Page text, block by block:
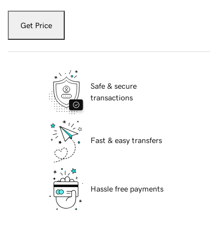
Get Price
Safe & secure
transactions
Fast & easy transfers
Hassle free payments